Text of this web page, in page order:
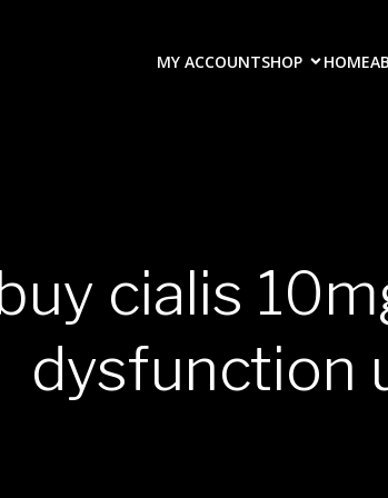
MY ACCOUNTSHOP HOME
cialis
dysfunction